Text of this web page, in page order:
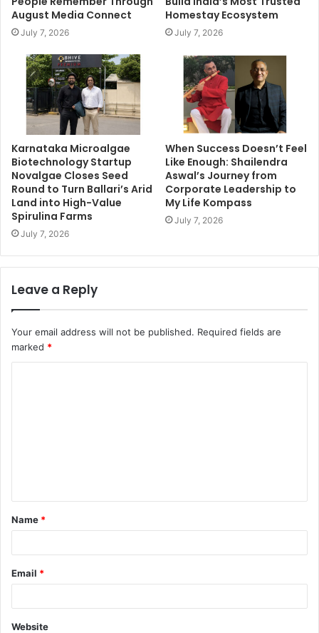
August Media Connect
July 7, 2026
Homestay Ecosystem
July 7, 2026
Karnataka Microalgae
Biotechnology Startup
Novalgae Closes Seed
Round to Turn Ballari’s Arid
Land into High-Value
Spirulina Farms
July 7, 2026
When Success Doesn’t Feel
Like Enough: Shailendra
Aswal’s Journey from
Corporate Leadership to
My Life Kompass
July 7, 2026
Leave a Reply
Your email address will not be published. Required fields are
marked *
Name *
Email *
Website